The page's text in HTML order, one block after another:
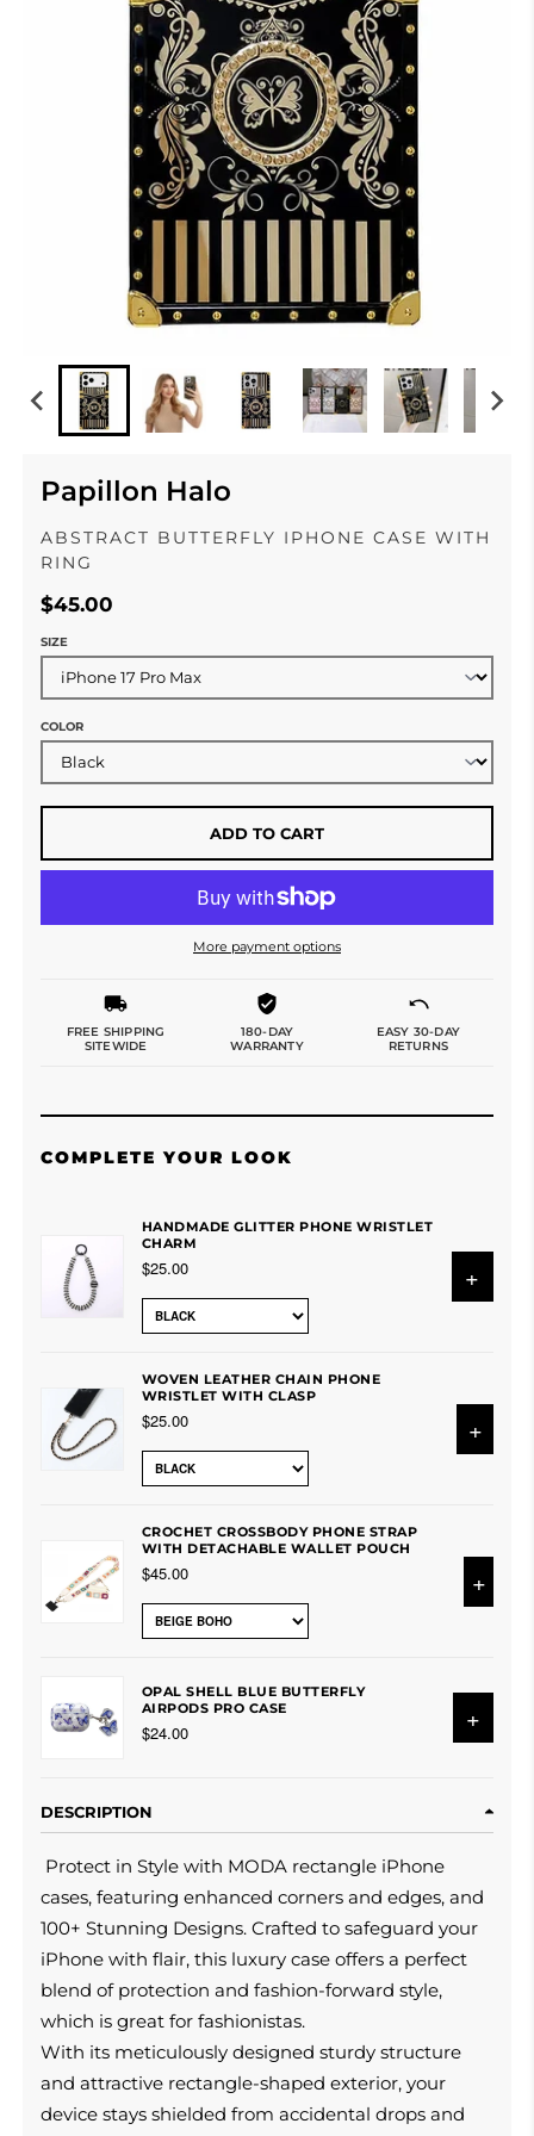
Papillon Halo
ABSTRACT BUTTERFLY IPHONE CASE WITH
RING
$45.00
SIZE
COLOR
ADD TO CART
More payment options
FREE SHIPPING
SITEWIDE
180-DAY
WARRANTY
EASY 30-DAY
RETURNS
COMPLETE YOUR LOOK
HANDMADE GLITTER PHONE WRISTLET
CHARM
$25.00 +
WOVEN LEATHER CHAIN PHONE
WRISTLET WITH CLASP
$25.00 +
CROCHET CROSSBODY PHONE STRAP
WITH DETACHABLE WALLET POUCH
$45.00 +
OPAL SHELL BLUE BUTTERFLY
AIRPODS PRO CASE
$24.00 +
DESCRIPTION
Protect in Style with MODA rectangle iPhone
cases, featuring enhanced corners and edges, and
100+ Stunning Designs. Crafted to safeguard your
iPhone with flair, this luxury case offers a perfect
blend of protection and fashion-forward style,
which is great for fashionistas.
With its meticulously designed sturdy structure
and attractive rectangle-shaped exterior, your
device stays shielded from accidental drops and